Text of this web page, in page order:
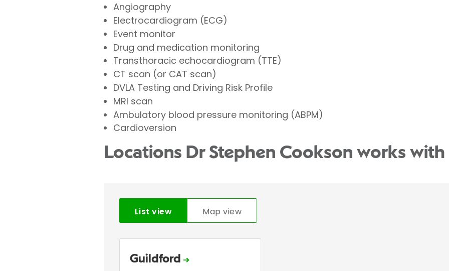
Angiography
Electrocardiogram (ECG)
Event monitor
Drug and medication monitoring
Transthoracic echocardiogram (TTE)
CT scan (or CAT scan)
DVLA Testing and Driving Risk Profile
MRI scan
Ambulatory blood pressure monitoring (ABPM)
Cardioversion
Locations Dr Stephen Cookson works with
List view Map view
Guildford